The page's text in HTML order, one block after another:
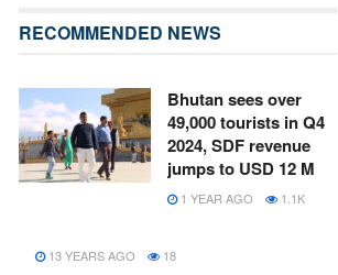
RECOMMENDED NEWS
Bhutan sees over
49,000 tourists in Q4
2024, SDF revenue
jumps to USD 12 M
1 YEAR AGO 1.1K
13 YEARS AGO 18